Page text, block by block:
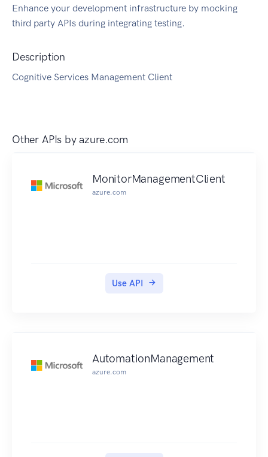
Enhance your development infrastructure by mocking
third party APIs during integrating testing.
Description
Cognitive Services Management Client
Other APIs byazure.com
MonitorManagementClient
azure.com
Use API
AutomationManagement
azure.com